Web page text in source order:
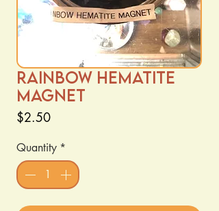
Rainbow Hematite
Magnet
$2.50Price
Quantity *